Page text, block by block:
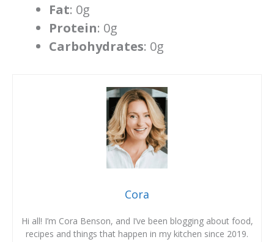
Fat: 0g
Protein: 0g
Carbohydrates: 0g
Cora
Hi all! I’m Cora Benson, and I’ve been blogging about food,
recipes and things that happen in my kitchen since 2019.